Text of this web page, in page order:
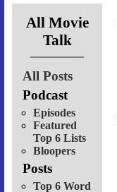
All Movie
Talk
All Posts
Podcast
Episodes
Featured
Top 6 Lists
Bloopers
Posts
Top 6 Word